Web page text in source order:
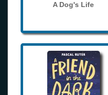
A Dog's Life